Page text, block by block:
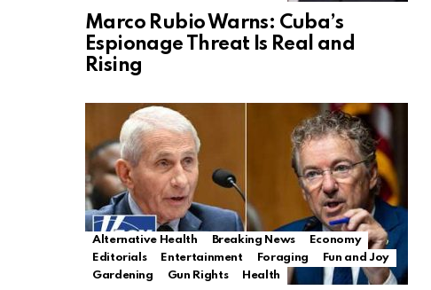
Marco Rubio Warns: Cuba’s
Espionage Threat Is Real and
Rising
Alternative Health Breaking News
Economy
Editorials
Entertainment Foraging
Fun and Joy
Gardening
Gun Rights Health